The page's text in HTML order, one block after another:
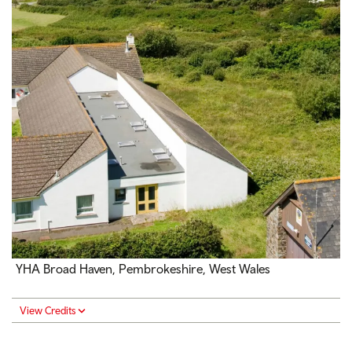
YHA Broad Haven, Pembrokeshire, West Wales
View Credits